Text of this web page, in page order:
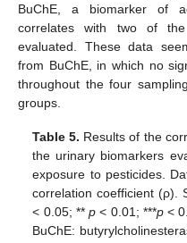
BuChE, a biomarker of
correlates with two of
evaluated. These data
from BuChE, in which no
throughout the four
groups.
Table 5. Results of the
the urinary biomarkers
exposure to pesticides.
correlation coefficient (ρ).
< 0.05; **p < 0.01; ***p<
BuChE: